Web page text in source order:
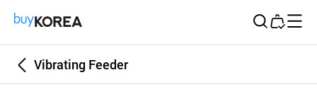
Vibrating Feeder